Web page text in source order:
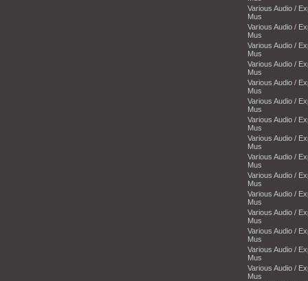
Various Audio /
Mus
Various Audio /
Mus
Various Audio /
Mus
Various Audio /
Mus
Various Audio /
Mus
Various Audio /
Mus
Various Audio /
Mus
Various Audio /
Mus
Various Audio /
Mus
Various Audio /
Mus
Various Audio /
Mus
Various Audio /
Mus
Various Audio /
Mus
Various Audio /
Mus
Various Audio /
Mus